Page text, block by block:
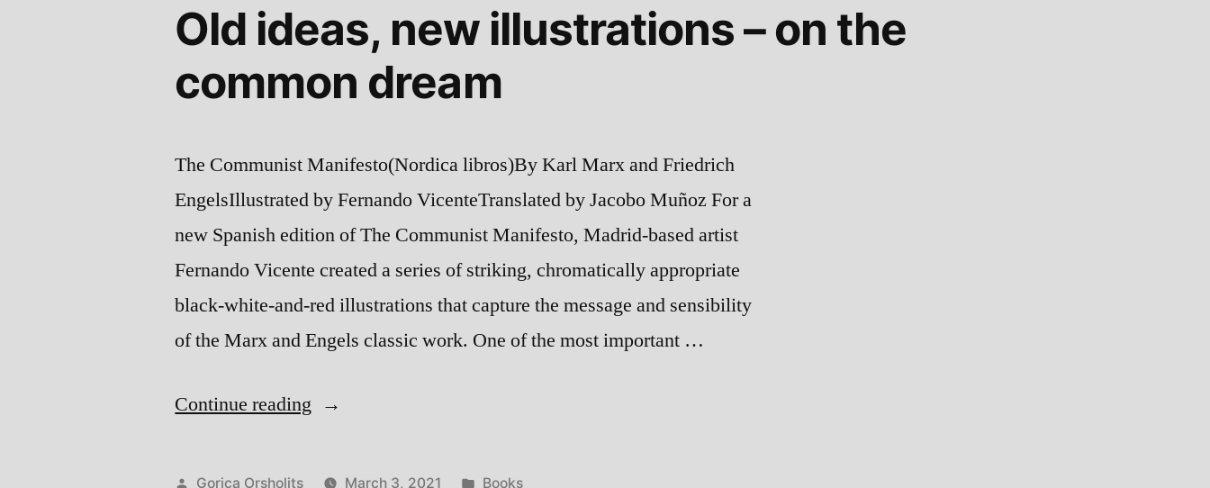
Old ideas, new illustrations – on the
common dream
The Communist Manifesto(Nordica libros)By Karl Marx and Friedrich
EngelsIllustrated by Fernando VicenteTranslated by Jacobo Muñoz For a
new Spanish edition of The Communist Manifesto, Madrid-based artist
Fernando Vicente created a series of striking, chromatically appropriate
black-white-and-red illustrations that capture the message and sensibility
of the Marx and Engels classic work. One of the most important …
Continue reading “Old
new
Posted
Gorica Orsholits March 3, 2021 Posted
Books